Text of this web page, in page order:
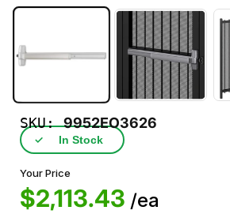
SKU:9952EO3626
✓ In Stock
Your Price
$2,113.43 /ea